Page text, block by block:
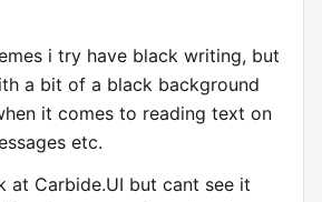
i try have black writing, but
a bit of a black background
it comes to reading text on
etc.
at Carbide.UI but cant see it